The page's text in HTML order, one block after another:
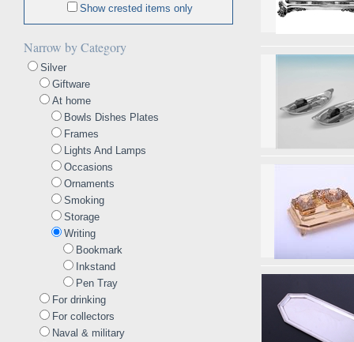
Show crested items only
Narrow by Category
Silver
Giftware
At home
Bowls Dishes Plates
Frames
Lights And Lamps
Occasions
Ornaments
Smoking
Storage
Writing
Bookmark
Inkstand
Pen Tray
For drinking
For collectors
Naval & military